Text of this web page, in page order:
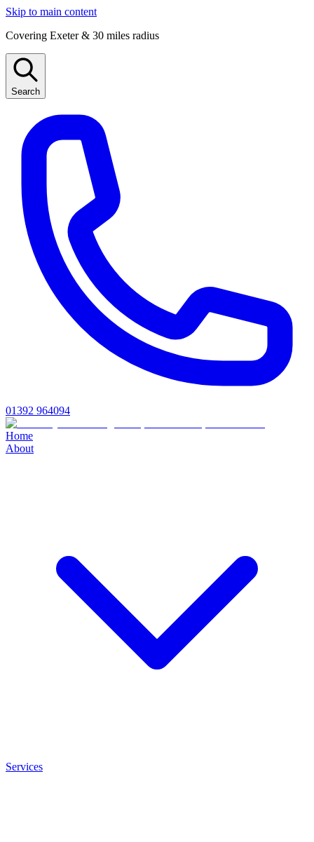
Skip to main content
Covering Exeter & 30 miles radius
Search
01392 964094
Home
About
Services